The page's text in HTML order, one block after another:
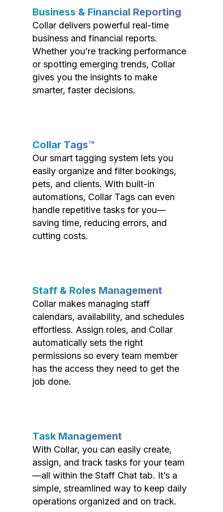
Business & Financial Reporting
Collar delivers powerful real-time
business and financial reports.
Whether you’re tracking performance
or spotting emerging trends, Collar
gives you the insights to make
smarter, faster decisions.
Collar Tags™
Our smart tagging system lets you
easily organize and filter bookings,
pets, and clients. With built-in
automations, Collar Tags can even
handle repetitive tasks for you—
saving time, reducing errors, and
cutting costs.
Staff & Roles Management
Collar makes managing staff
calendars, availability, and schedules
effortless. Assign roles, and Collar
automatically sets the right
permissions so every team member
has the access they need to get the
job done.
Task Management
With Collar, you can easily create,
assign, and track tasks for your team
—all within the Staff Chat tab. It’s a
simple, streamlined way to keep daily
operations organized and on track.